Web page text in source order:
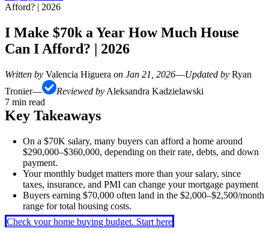
Afford? | 2026
I Make $70k a Year How Much House
Can I Afford? | 2026
Written by Valencia Higuera on Jan 21, 2026—Updated by Ryan
Tronier— Reviewed by Aleksandra Kadzielawski
7 min read
Key Takeaways
On a $70K salary, many buyers can afford a home around
$290,000–$360,000, depending on their rate, debts, and down
payment.
Your monthly budget matters more than your salary, since
taxes, insurance, and PMI can change your mortgage payment
Buyers earning $70,000 often land in the $2,000–$2,500/month
range for total housing costs.
Check your home buying budget. Start here